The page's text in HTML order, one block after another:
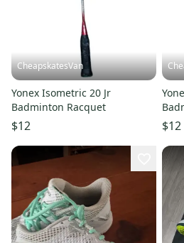
CheapskatesVan
Yonex Isometric 20 Jr
Badminton Racquet
$12 $12